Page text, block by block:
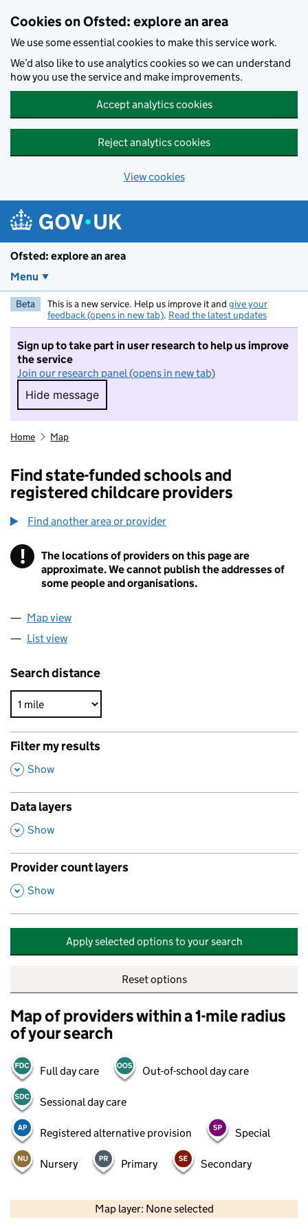
Cookies on Ofsted: explore an area
We use some essential cookies to make this service work.
We’d also like to use analytics cookies so we can understand
how you use the service and make improvements.
Accept analytics cookies
Reject analytics cookies
View cookies
Ofsted: explore an area
Menu
Beta This is a new service. Help us improve it and give your
feedback (opens in new tab). Read the latest updates
Sign up to take part in user research to help us improve
the service
Join our research panel (opens in new tab)
Hide message
Hide message. I do not want to take part in
Home Map
Find state-funded schools and
registered childcare providers
Find another area or provider
! Information
The locations of providers on this page are
approximate. We cannot publish the addresses of
some people and organisations.
Map view
List view
Search distance
Filter my results
,
Show
Data layers
,
Show
Provider count layers
,
Show
Apply selected options to your search
Reset options
Map of providers within a 1-mile radius
of your search
Full day care Out-of-school day care
Sessional day care
Registered alternative provision Special
Nursery Primary Secondary
Map layer: None selected